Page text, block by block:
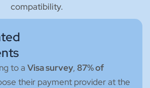
compatibility.
to a Visa survey, 87% of
their payment provider at the